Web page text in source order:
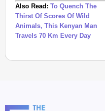
Also Read: To Quench The
Thirst Of Scores Of Wild
Animals, This Kenyan Man
Travels 70 Km Every Day